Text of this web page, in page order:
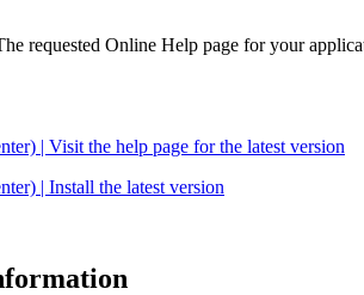
requested Online Help page for your
| Visit the help page for the latest version
| Install the latest version